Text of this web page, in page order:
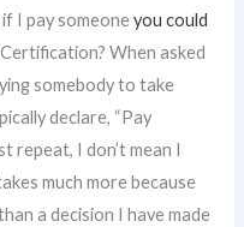
if I pay someoneyou could
When asked
somebody to take
declare, “Pay
repeat, I don’t mean I
much more because
a decision I have made